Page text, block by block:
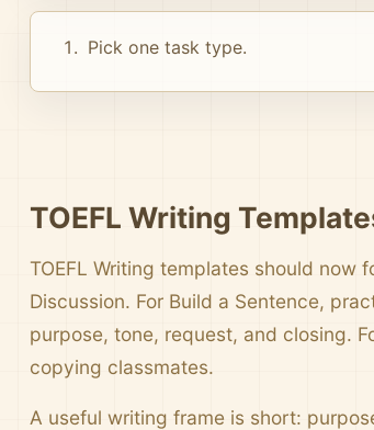
Pick one task type.
TOEFL Writing
TOEFL Writing templates should now
Discussion. For Build a Sentence,
purpose, tone, request, and closing.
copying classmates.
A useful writing frame is short: